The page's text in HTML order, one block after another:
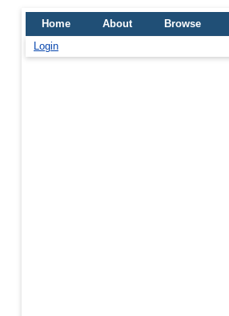
Home About
Browse
Login